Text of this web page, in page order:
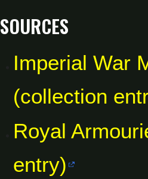
Sources
Imperial War
(collection
Royal
entry)